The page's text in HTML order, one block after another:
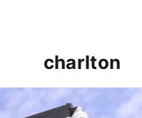
charlton
| Addicks